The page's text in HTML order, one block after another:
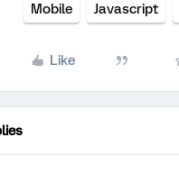
Mobile Javascript
Like